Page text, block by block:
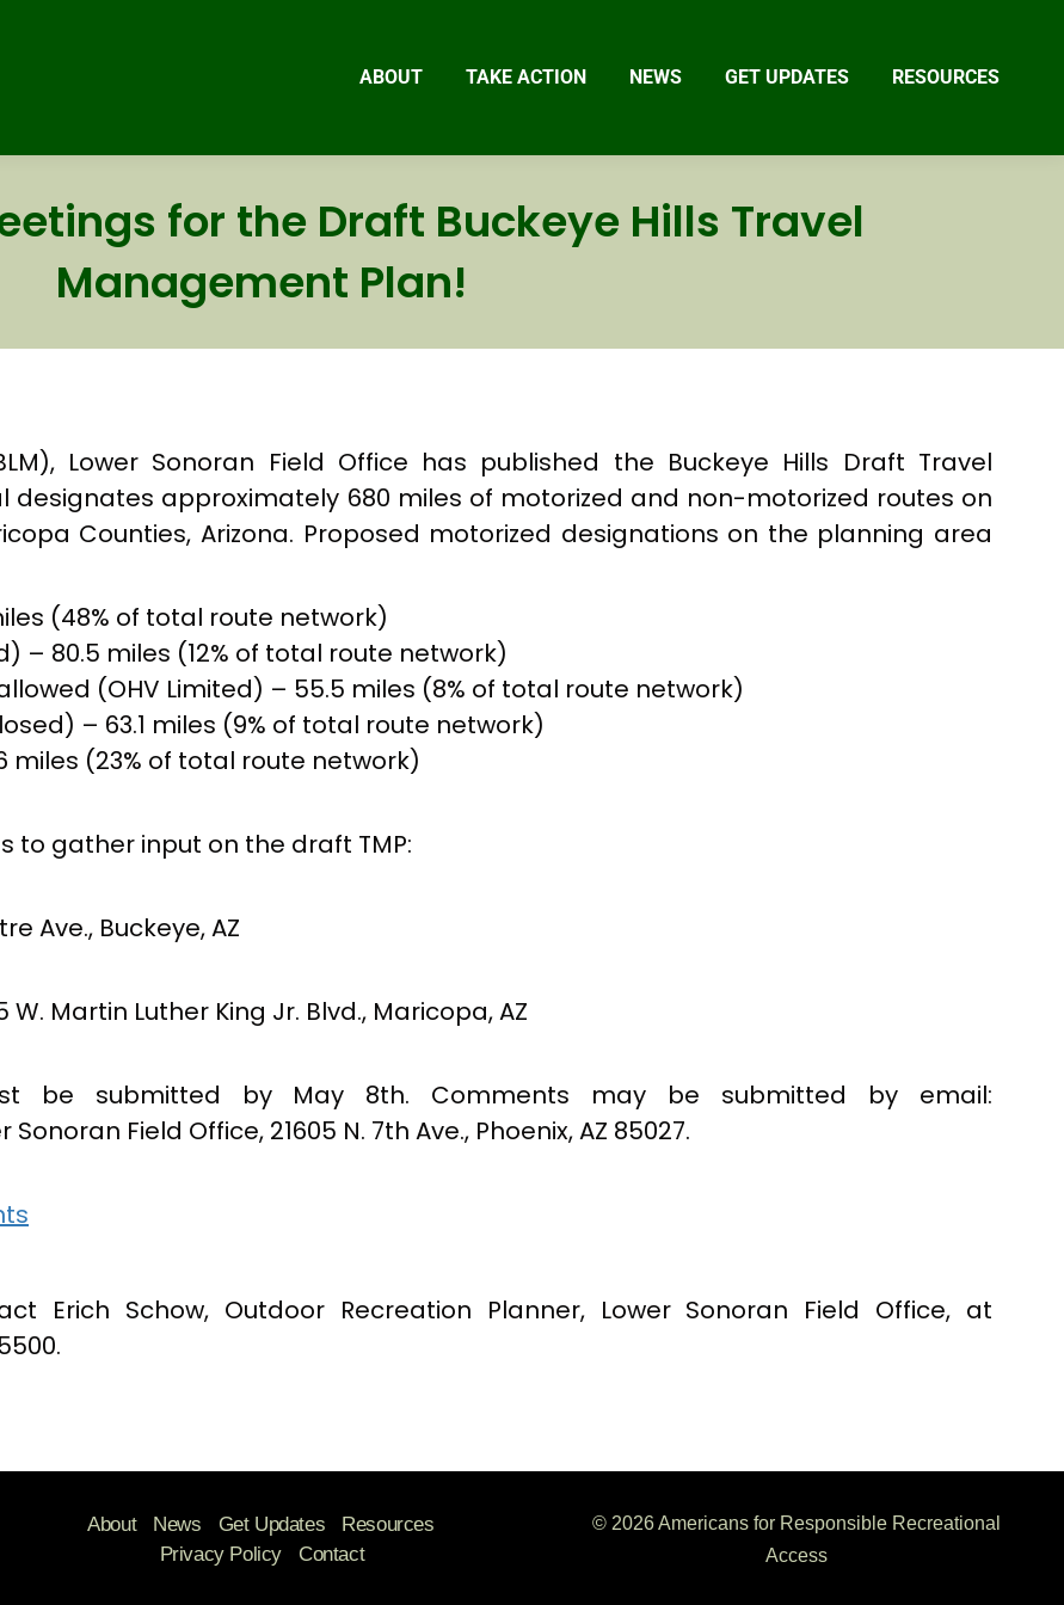
ABOUT TAKE ACTION NEWS GET UPDATES RESOURCES
for the Draft Buckeye Hills Travel
Management Plan!
Lower Sonoran Field Office has published the Buckeye Hills Draft Travel
designates approximately 680 miles of motorized and non-motorized routes on
Counties, Arizona. Proposed motorized designations on the planning area
(48% of total route network)
– 80.5 miles (12% of total route network)
(OHV Limited) – 55.5 miles (8% of total route network)
– 63.1 miles (9% of total route network)
miles (23% of total route network)
to gather input on the draft TMP:
Ave., Buckeye, AZ
Martin Luther King Jr. Blvd., Maricopa, AZ
be submitted by May 8th. Comments may be submitted by email:
Sonoran Field Office, 21605 N. 7th Ave., Phoenix, AZ 85027.
Erich Schow, Outdoor Recreation Planner, Lower Sonoran Field Office, at
About News Get Updates
Resources
Privacy Policy
Contact
© 2026 Americans for Responsible Recreational
Access